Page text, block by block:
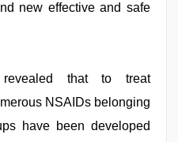
new effective and safe
that to treat
NSAIDs belonging
have been developed